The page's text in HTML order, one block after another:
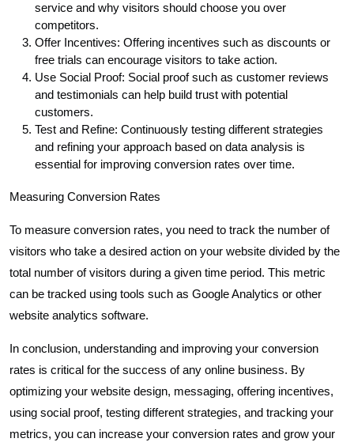
service and why visitors should choose you over
competitors.
Offer Incentives: Offering incentives such as discounts or
free trials can encourage visitors to take action.
Use Social Proof: Social proof such as customer reviews
and testimonials can help build trust with potential
customers.
Test and Refine: Continuously testing different strategies
and refining your approach based on data analysis is
essential for improving conversion rates over time.
Measuring Conversion Rates
To measure conversion rates, you need to track the number of
visitors who take a desired action on your website divided by the
total number of visitors during a given time period. This metric
can be tracked using tools such as Google Analytics or other
website analytics software.
In conclusion, understanding and improving your conversion
rates is critical for the success of any online business. By
optimizing your website design, messaging, offering incentives,
using social proof, testing different strategies, and tracking your
metrics, you can increase your conversion rates and grow your